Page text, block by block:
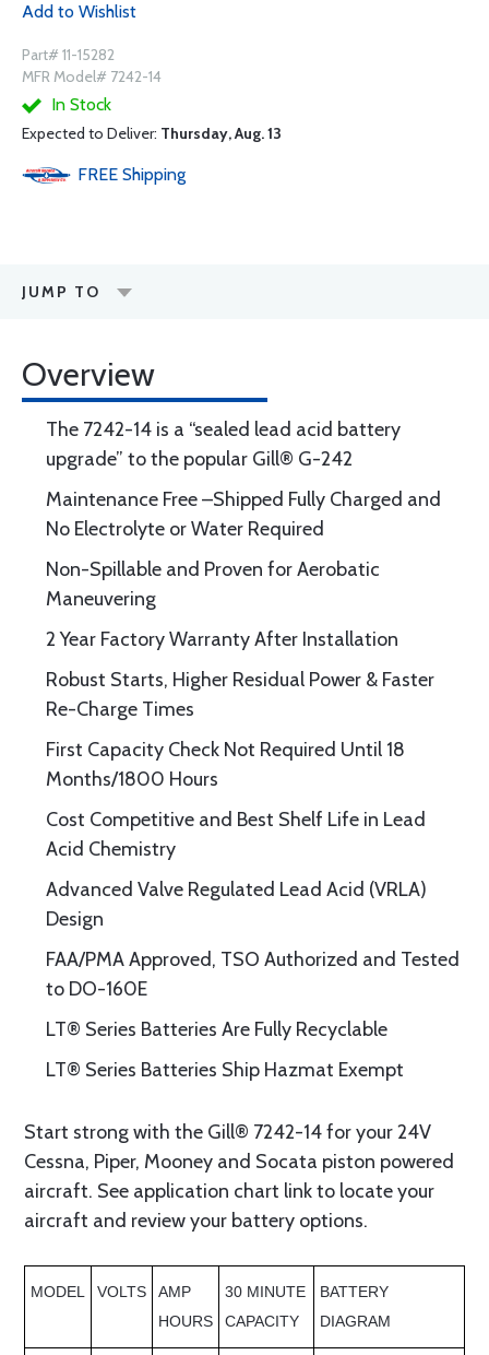
Add to Wishlist
Part# 11-15282
MFR Model# 7242-14
In Stock
Expected to Deliver: Thursday, Aug. 13
FREE Shipping
JUMP TO
Overview
The 7242-14 is a “sealed lead acid battery
upgrade” to the popular Gill® G-242
Maintenance Free –Shipped Fully Charged and
No Electrolyte or Water Required
Non-Spillable and Proven for Aerobatic
Maneuvering
2 Year Factory Warranty After Installation
Robust Starts, Higher Residual Power & Faster
Re-Charge Times
First Capacity Check Not Required Until 18
Months/1800 Hours
Cost Competitive and Best Shelf Life in Lead
Acid Chemistry
Advanced Valve Regulated Lead Acid (VRLA)
Design
FAA/PMA Approved, TSO Authorized and Tested
to DO-160E
LT® Series Batteries Are Fully Recyclable
LT® Series Batteries Ship Hazmat Exempt
Start strong with the Gill® 7242-14 for your 24V
Cessna, Piper, Mooney and Socata piston powered
aircraft. See application chart link to locate your
aircraft and review your battery options.
MODEL VOLTS
AMP
HOURS
30 MINUTE
CAPACITY
BATTERY
DIAGRAM